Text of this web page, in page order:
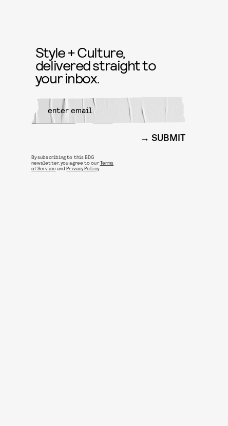
Style + Culture,
delivered straight to
your inbox.
SUBMIT
By subscribing to this BDG
newsletter, you agree to ourTerms
of Service andPrivacy Policy